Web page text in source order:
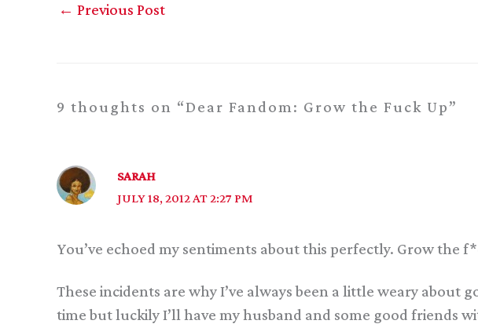
← Previous Post
9 thoughts on “Dear Fandom: Grow the Fuck Up”
SARAH
JULY 18, 2012 AT 2:27 PM
You’ve echoed my sentiments about this perfectly. Grow the
These incidents are why I’ve always been a little weary about
time but luckily I’ll have my husband and some good friends